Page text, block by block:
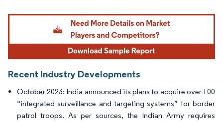
Image © Mordor Intelligence. Reuse requires attribution under CC BY 4.0.
Recent Industry Developments
October 2023: India announced its plans to acquire over 100
“integrated surveillance and targeting systems” for border
patrol troops. As per sources, the Indian Army requires